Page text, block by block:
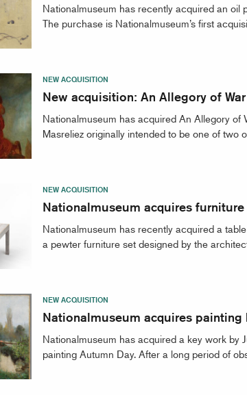
Nationalmuseum has recently acquired an oil
The purchase is Nationalmuseum’s first
NEW ACQUISITION
New acquisition: An Allegory of
Nationalmuseum has acquired An Allegory of
Masreliez originally intended to be one of two
NEW ACQUISITION
Nationalmuseum acquires furniture
Nationalmuseum has recently acquired a
a pewter furniture set designed by the
NEW ACQUISITION
Nationalmuseum acquires painting
Nationalmuseum has acquired a key work by
painting Autumn Day. After a long period of